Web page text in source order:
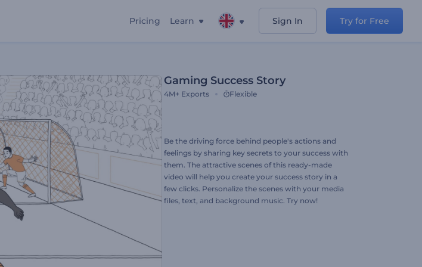
Pricing Learn Sign In Try for Free
Gaming Success Story
4M+ Exports Flexible
Be the driving force behind people's actions and
feelings by sharing key secrets to your success with
them. The attractive scenes of this ready-made
video will help you create your success story in a
few clicks. Personalize the scenes with your media
files, text, and background music. Try now!